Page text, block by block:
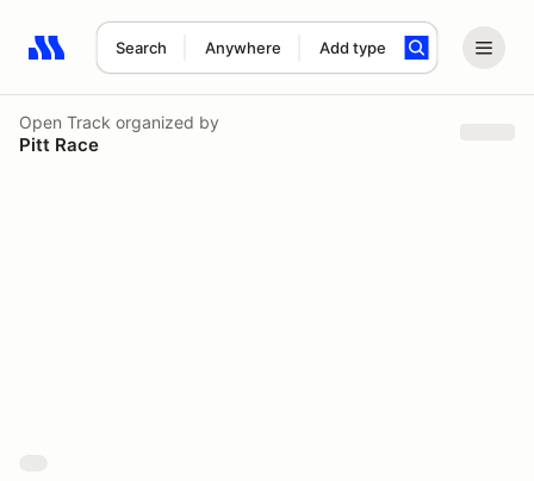
Search Anywhere Add type
Search results: No search term
Open Track organized by
Pitt Race